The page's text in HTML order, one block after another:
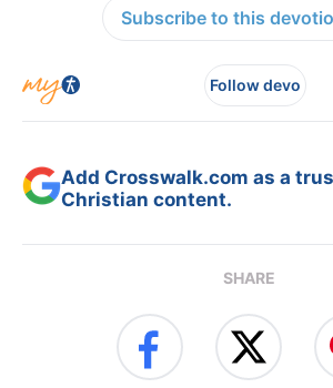
Subscribe to this
Follow devo
Add Crosswalk.com as a
Christian content.
SHARE